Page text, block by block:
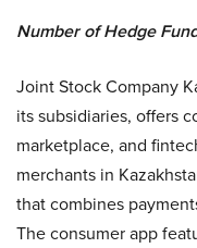
Number of Hedge
Joint Stock Company
its subsidiaries, offers
marketplace, and
merchants in
that combines
The consumer app